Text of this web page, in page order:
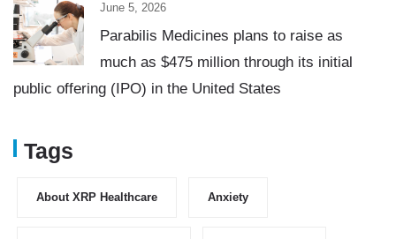
June 5, 2026
Parabilis Medicines plans to raise as
much as $475 million through its initial
public offering (IPO) in the United States
Tags
About XRP Healthcare Anxiety